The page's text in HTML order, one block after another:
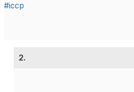
#iccp
2.